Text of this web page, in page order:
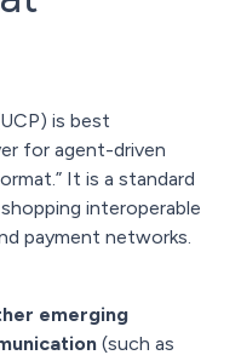
is best
for agent-driven
It is a standard
interoperable
payment networks.
emerging
(such as